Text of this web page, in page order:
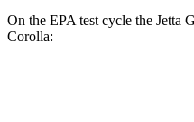
On the EPA test cycle the Jetta
Corolla: